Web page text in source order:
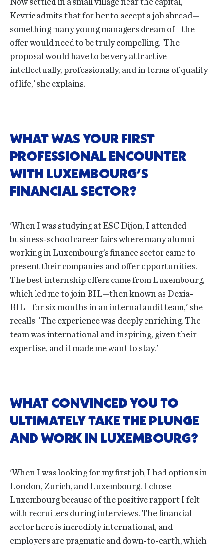
Now settled in a small village near the capital,
Kevric admits that for her to accept a job abroad—
something many young managers dream of—the
offer would need to be truly compelling. 'The
proposal would have to be very attractive
intellectually, professionally, and in terms of quality
of life,' she explains.
WHAT WAS YOUR FIRST
PROFESSIONAL ENCOUNTER
WITH LUXEMBOURG’S
FINANCIAL SECTOR?
'When I was studying at ESC Dijon, I attended
business-school career fairs where many alumni
working in Luxembourg’s finance sector came to
present their companies and offer opportunities.
The best internship offers came from Luxembourg,
which led me to join BIL—then known as Dexia-
BIL—for six months in an internal audit team,' she
recalls. 'The experience was deeply enriching. The
team was international and inspiring, given their
expertise, and it made me want to stay.'
WHAT CONVINCED YOU TO
ULTIMATELY TAKE THE PLUNGE
AND WORK IN LUXEMBOURG?
'When I was looking for my first job, I had options in
London, Zurich, and Luxembourg. I chose
Luxembourg because of the positive rapport I felt
with recruiters during interviews. The financial
sector here is incredibly international, and
employers are pragmatic and down-to-earth, which